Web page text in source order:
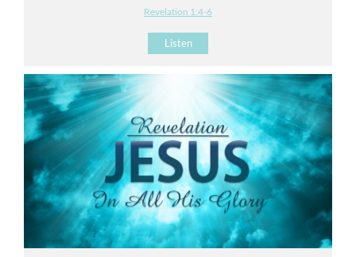
Revelation 1:4-6
Listen